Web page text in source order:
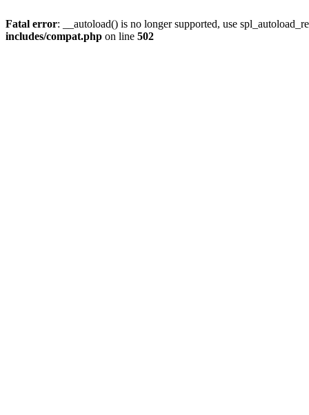
Fatal error: __autoload() is no longer supported, use
includes/compat.php on line 502